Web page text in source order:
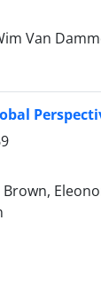
Van